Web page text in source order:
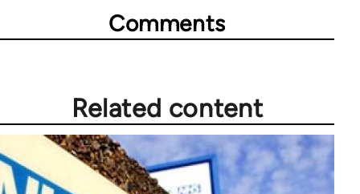
Comments
Related content